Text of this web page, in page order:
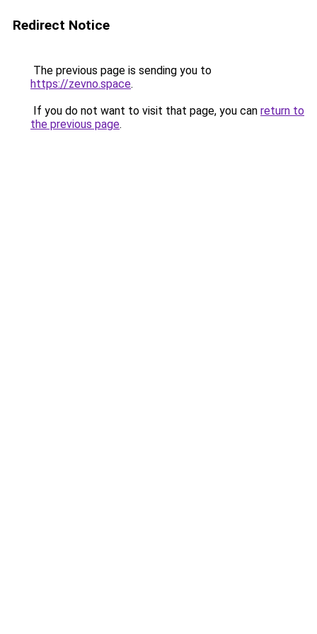
Redirect Notice
The previous page is sending you to
https://zevno.space.
If you do not want to visit that page, you can return to
the previous page.